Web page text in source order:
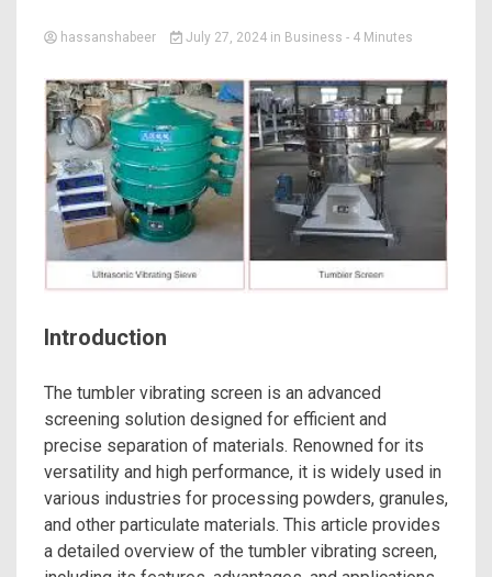
hassanshabeer July 27, 2024 in Business - 4 Minutes
Introduction
The tumbler vibrating screen is an advanced
screening solution designed for efficient and
precise separation of materials. Renowned for its
versatility and high performance, it is widely used in
various industries for processing powders, granules,
and other particulate materials. This article provides
a detailed overview of the tumbler vibrating screen,